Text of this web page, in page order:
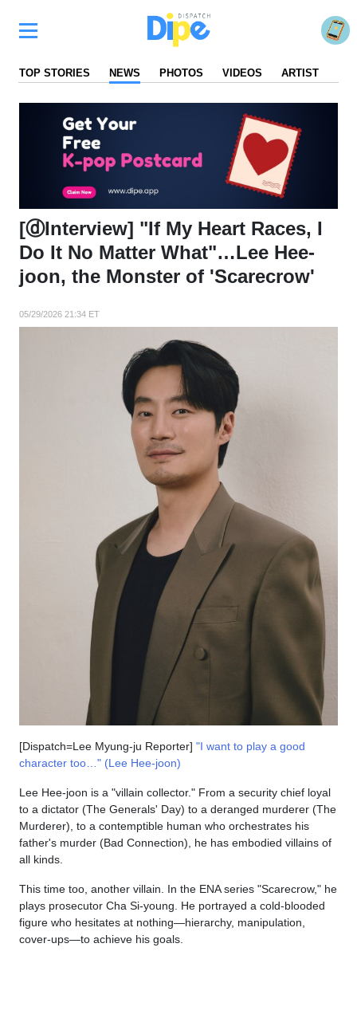
TOP STORIES NEWS PHOTOS VIDEOS ARTIST
[ⓓInterview] "If My Heart Races, I
Do It No Matter What"…Lee Hee-
joon, the Monster of 'Scarecrow'
05/29/2026 21:34 ET
[Dispatch=Lee Myung-ju Reporter] "I want to play a good
character too…" (Lee Hee-joon)
Lee Hee-joon is a "villain collector." From a security chief loyal
to a dictator (The Generals' Day) to a deranged murderer (The
Murderer), to a contemptible human who orchestrates his
father's murder (Bad Connection), he has embodied villains of
all kinds.
This time too, another villain. In the ENA series "Scarecrow," he
plays prosecutor Cha Si-young. He portrayed a cold-blooded
figure who hesitates at nothing—hierarchy, manipulation,
cover-ups—to achieve his goals.